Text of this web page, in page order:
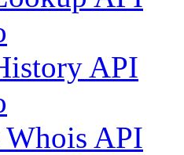
API
Whois API